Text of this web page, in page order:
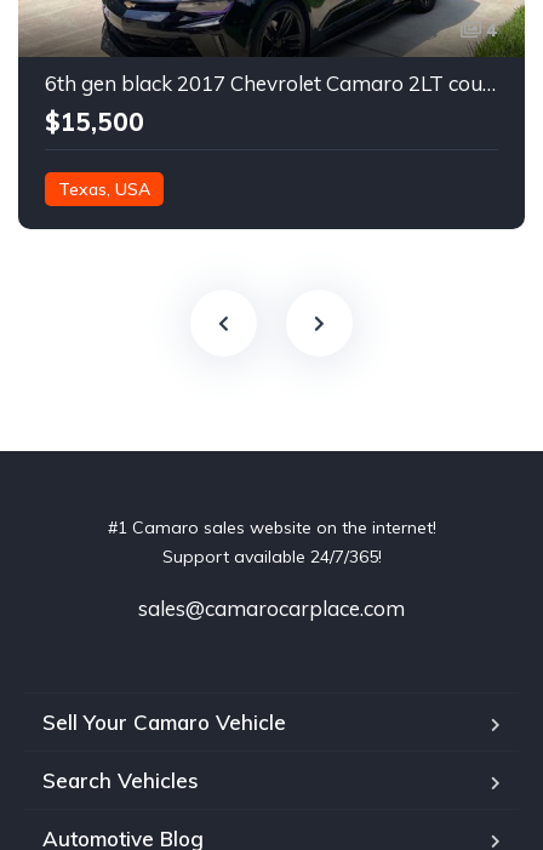
4
6th gen black 2017 Chevrolet Camaro 2LT coupe For Sale
$15,500
Texas, USA
#1 Camaro sales website on the internet!
Support available 24/7/365!
sales@camarocarplace.com
Sell Your Camaro Vehicle
Search Vehicles
Automotive Blog